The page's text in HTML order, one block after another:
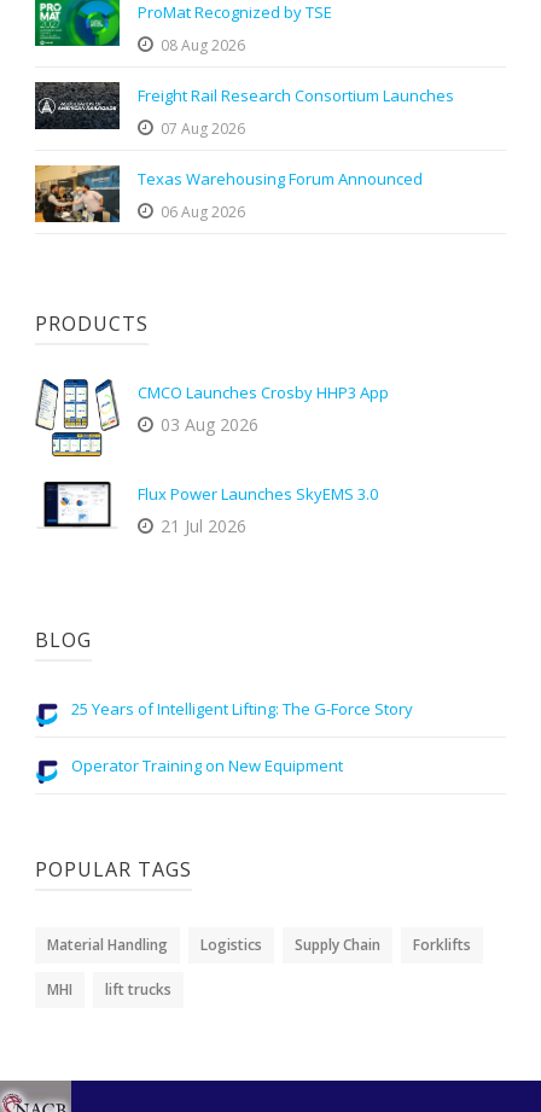
ProMat Recognized by TSE
08 Aug 2026
Freight Rail Research Consortium Launches
07 Aug 2026
Texas Warehousing Forum Announced
06 Aug 2026
PRODUCTS
CMCO Launches Crosby HHP3 App
03 Aug 2026
Flux Power Launches SkyEMS 3.0
21 Jul 2026
BLOG
25 Years of Intelligent Lifting: The G-Force Story
Operator Training on New Equipment
POPULAR TAGS
Material Handling Logistics Supply Chain Forklifts
MHI lift trucks